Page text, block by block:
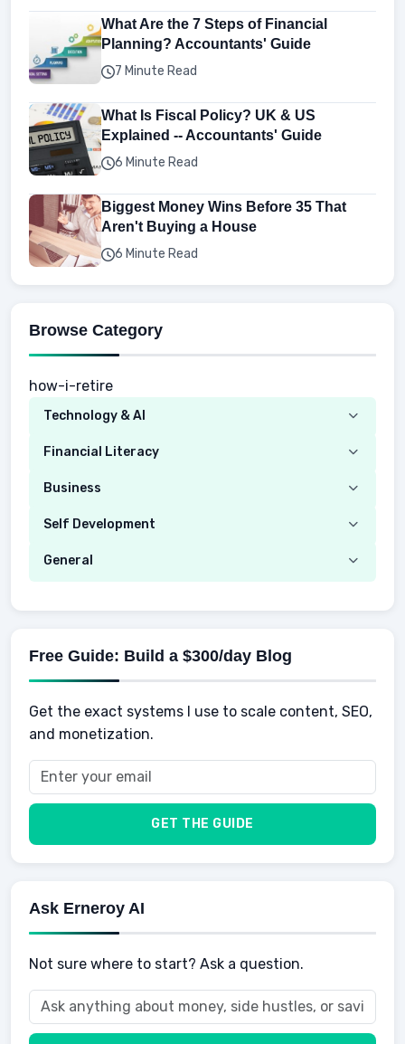
What Are the 7 Steps of Financial
Planning? Accountants' Guide
7 Minute Read
What Is Fiscal Policy? UK & US
Explained -- Accountants' Guide
6 Minute Read
Biggest Money Wins Before 35 That
Aren't Buying a House
6 Minute Read
Browse Category
how-i-retire
Technology & AI
Computer
AI Tools
Financial Literacy
Budgeting
Retirement
Vehicles & Cars
Business
Real Estate
Making Money
Self Development
Emotional Development
General
Kids
Sports
School
Health
Food
Men
Buyers
Free Guide: Build a $300/day Blog
Get the exact systems I use to scale content, SEO,
and monetization.
GET THE GUIDE
Ask Erneroy AI
Not sure where to start? Ask a question.